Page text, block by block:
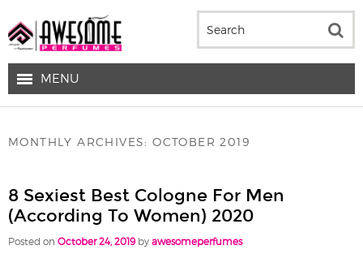
MENU
MONTHLY ARCHIVES:OCTOBER 2019
8 Sexiest Best Cologne For Men
(according To Women) 2020
Posted on October 24, 2019 by awesomeperfumes